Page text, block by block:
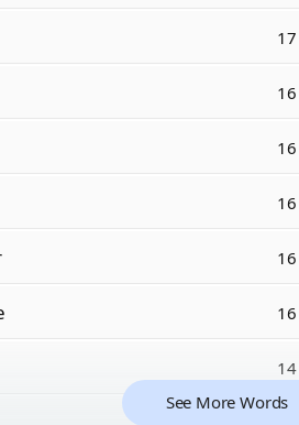
17
16
16
16
16
16
14
See More Words